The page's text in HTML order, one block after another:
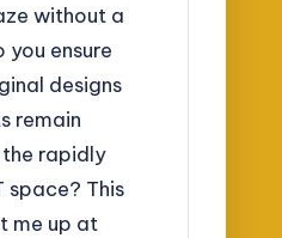
without a
you ensure
designs
remain
rapidly
space? This
me up at